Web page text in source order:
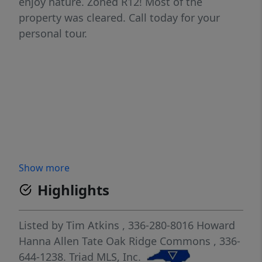
property was cleared. Call today for your
personal tour.
Show more
Highlights
Listed by Tim Atkins , 336-280-8016 Howard
Hanna Allen Tate Oak Ridge Commons , 336-
644-1238. Triad MLS, Inc.